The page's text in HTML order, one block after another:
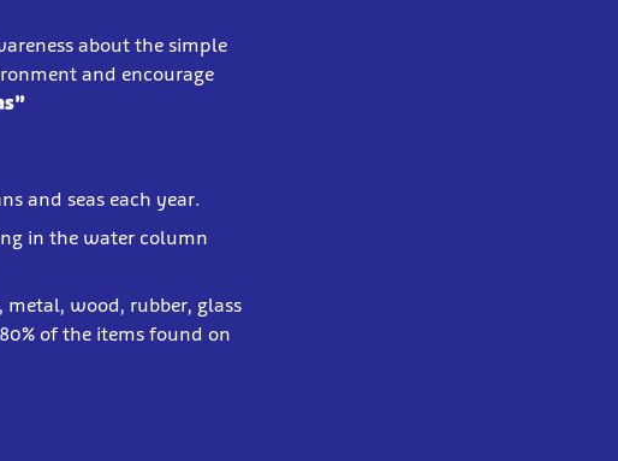
about the simple
and encourage
and seas each year.
in the water column
wood, rubber, glass
of the items found on